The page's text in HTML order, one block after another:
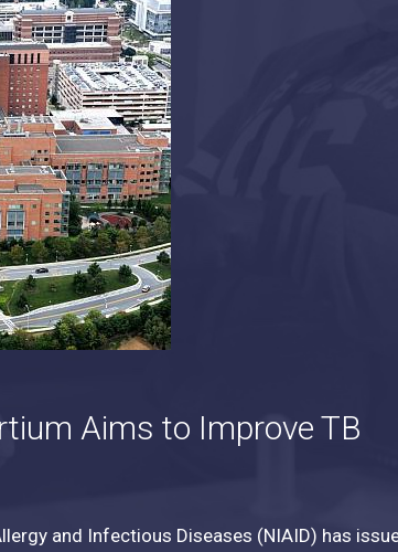
Aims to Improve TB
and Infectious Diseases (NIAID) has